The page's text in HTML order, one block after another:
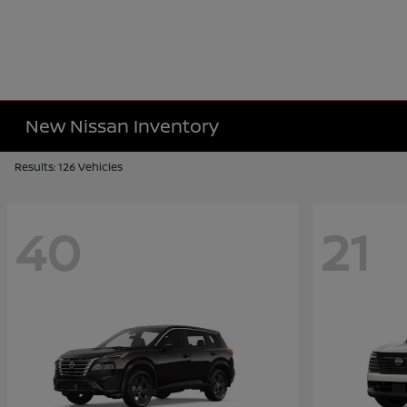
New Nissan Inventory
Results: 126 Vehicles
40 21